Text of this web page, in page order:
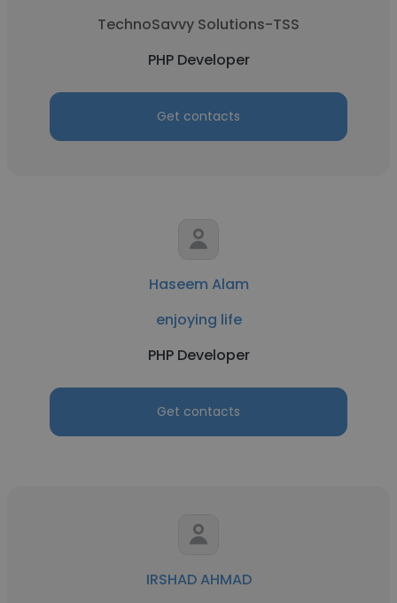
TechnoSavvy Solutions-TSS
PHP Developer
Get contacts
Haseem Alam
enjoying life
PHP Developer
Get contacts
IRSHAD AHMAD